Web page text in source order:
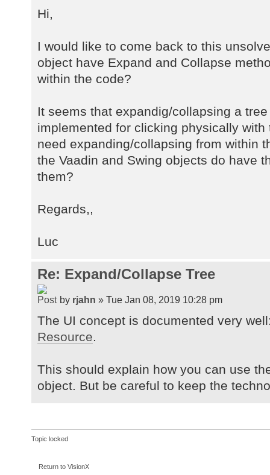
Hi,
I would like to come back to this
object have Expand and Collapse
within the code?
It seems that expandig/collapsing a
implemented for clicking physically
need expanding/collapsing from within
the Vaadin and Swing objects do have
them?
Regards,,
Luc
Re: Expand/Collapse Tree
by rjahn » Tue Jan 08, 2019 10:28 pm
The UI concept is documented very
Resource.
This should explain how you can use
object. But be careful to keep the
Topic locked
Return to VisionX